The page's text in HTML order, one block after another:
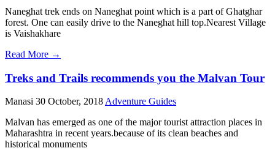
Naneghat trek ends on Naneghat point which is a part of Ghatghar
forest. One can easily drive to the Naneghat hill top.Nearest Village
is Vaishakhare
Read More →
Treks and Trails recommends you the Malvan Tour
Manasi 30 October, 2018 Adventure Guides
Malvan has emerged as one of the major tourist attraction places in
Maharashtra in recent years.because of its clean beaches and
historical monuments